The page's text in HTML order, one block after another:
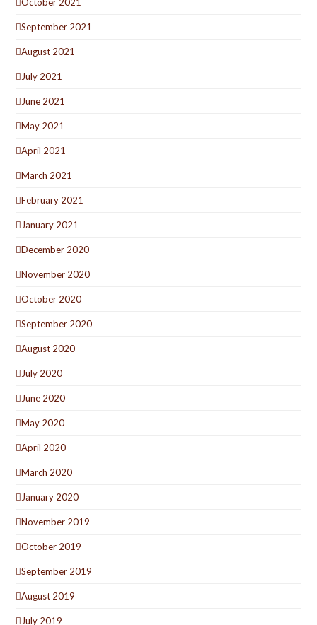
September 2021
August 2021
July 2021
June 2021
May 2021
April 2021
March 2021
February 2021
January 2021
December 2020
November 2020
October 2020
September 2020
August 2020
July 2020
June 2020
May 2020
April 2020
March 2020
January 2020
November 2019
October 2019
September 2019
August 2019
July 2019